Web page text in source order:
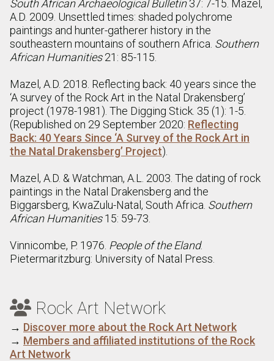
South African Archaeological Bulletin37: 7-15. Mazel,
A.D. 2009. Unsettled times: shaded polychrome
paintings and hunter-gatherer history in the
southeastern mountains of southern Africa. Southern
African Humanities21: 85-115.
Mazel, A.D. 2018. Reflecting back: 40 years since the
‘A survey of the Rock Art in the Natal Drakensberg’
project (1978-1981). The Digging Stick. 35 (1): 1-5.
(Republished on 29 September 2020: Reflecting
Back: 40 Years Since ‘A Survey of the Rock Art in
the Natal Drakensberg’ Project).
Mazel, A.D. & Watchman, A.L. 2003. The dating of rock
paintings in the Natal Drakensberg and the
Biggarsberg, KwaZulu-Natal, South Africa. Southern
African Humanities15: 59-73.
Vinnicombe, P. 1976. People of the Eland.
Pietermaritzburg: University of Natal Press.
 Rock Art Network
→ Discover more about the Rock Art Network
→ Members and affiliated institutions of the Rock
Art Network